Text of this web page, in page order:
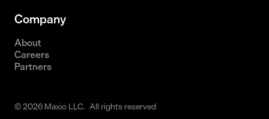
Company
About
Careers
Partners
© 2026 Maxio LLC. All rights reserved